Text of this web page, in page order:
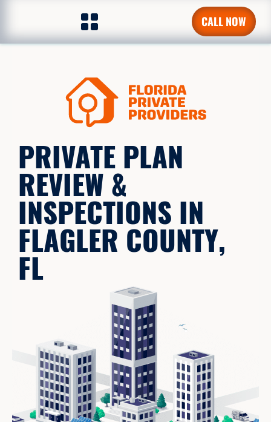
CALL NOW
PRIVATE PLAN
REVIEW &
INSPECTIONS IN
FLAGLER COUNTY,
FL